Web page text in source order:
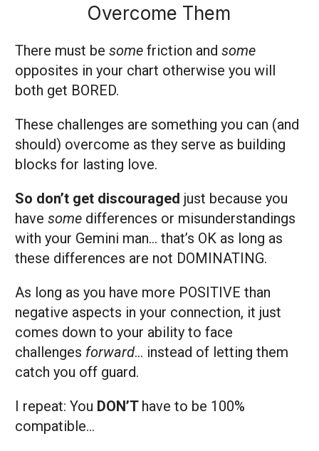
Overcome Them
There must be some friction and some
opposites in your chart otherwise you will
both get BORED.
These challenges are something you can (and
should) overcome as they serve as building
blocks for lasting love.
So don’t get discouraged just because you
have some differences or misunderstandings
with your Gemini man… that’s OK as long as
these differences are not DOMINATING.
As long as you have more POSITIVE than
negative aspects in your connection, it just
comes down to your ability to face
challenges forward… instead of letting them
catch you off guard.
I repeat: You DON’T have to be 100%
compatible…